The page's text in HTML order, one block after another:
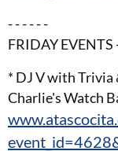
- - - - - -
FRIDAY EVENTS
* DJ V with Trivia
Charlie's Watch